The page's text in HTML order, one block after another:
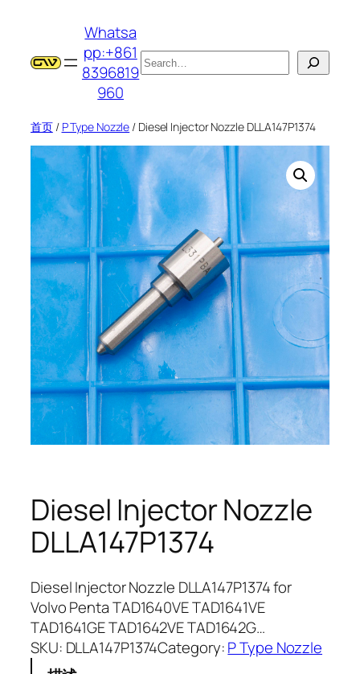
Whatsa
pp:+861
8396819
960
搜
索
首页/ P Type Nozzle / Diesel Injector Nozzle DLLA147P1374
Diesel Injector Nozzle
DLLA147P1374
Diesel Injector Nozzle DLLA147P1374 for
Volvo Penta TAD1640VE TAD1641VE
TAD1641GE TAD1642VE TAD1642G…
SKU: DLLA147P1374Category:P Type Nozzle